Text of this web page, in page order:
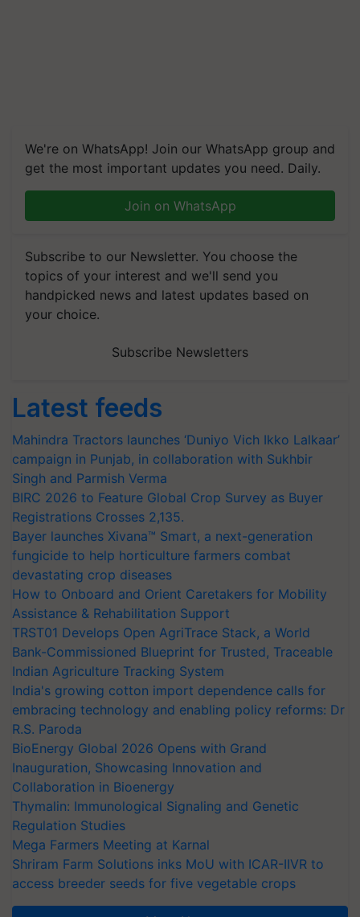
We're on WhatsApp! Join our WhatsApp group and
get the most important updates you need. Daily.
Join on WhatsApp
Subscribe to our Newsletter. You choose the
topics of your interest and we'll send you
handpicked news and latest updates based on
your choice.
Subscribe Newsletters
Latest feeds
Mahindra Tractors launches ‘Duniyo Vich Ikko Lalkaar’
campaign in Punjab, in collaboration with Sukhbir
Singh and Parmish Verma
BIRC 2026 to Feature Global Crop Survey as Buyer
Registrations Crosses 2,135.
Bayer launches Xivana™ Smart, a next-generation
fungicide to help horticulture farmers combat
devastating crop diseases
How to Onboard and Orient Caretakers for Mobility
Assistance & Rehabilitation Support
TRST01 Develops Open AgriTrace Stack, a World
Bank-Commissioned Blueprint for Trusted, Traceable
Indian Agriculture Tracking System
India's growing cotton import dependence calls for
embracing technology and enabling policy reforms: Dr
R.S. Paroda
BioEnergy Global 2026 Opens with Grand
Inauguration, Showcasing Innovation and
Collaboration in Bioenergy
Thymalin: Immunological Signaling and Genetic
Regulation Studies
Mega Farmers Meeting at Karnal
Shriram Farm Solutions inks MoU with ICAR-IIVR to
access breeder seeds for five vegetable crops